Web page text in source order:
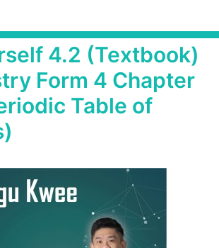
4.2 (Textbook)
Form 4 Chapter
Table of